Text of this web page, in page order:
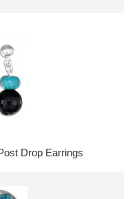
Drop Earrings